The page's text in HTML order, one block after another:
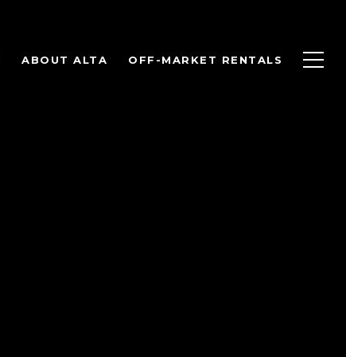
ABOUT ALTA OFF-MARKET RENTALS